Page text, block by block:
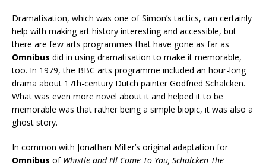
Dramatisation, which was one of Simon’s tactics, can certainly
help with making art history interesting and accessible, but
there are few arts programmes that have gone as far as
Omnibus did in using dramatisation to make it memorable,
too. In 1979, the BBC arts programme included an hour-long
drama about 17th-century Dutch painter Godfried Schalcken.
What was even more novel about it and helped it to be
memorable was that rather being a simple biopic, it was also a
ghost story.
In common with Jonathan Miller’s original adaptation for
Omnibus of Whistle and I’ll Come To You, Schalcken The